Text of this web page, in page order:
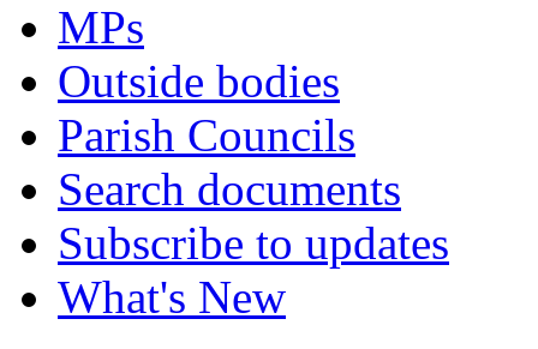
MPs
Outside bodies
Parish Councils
Search documents
Subscribe to updates
What's New